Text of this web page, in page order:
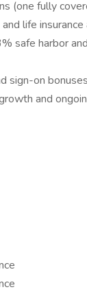
(one fully
life
safe harbor
sign-on
and